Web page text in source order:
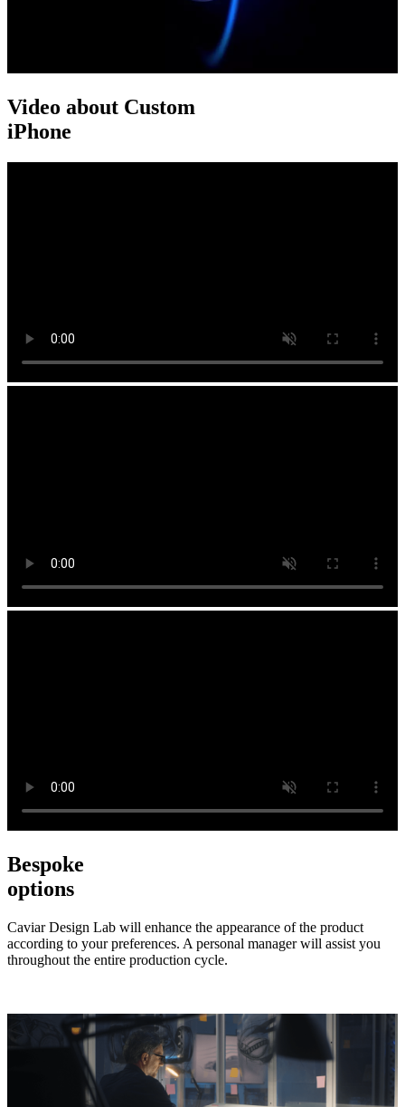
Video about Custom
iPhone
Bespoke
options
Caviar Design Lab will enhance the appearance of the product
according to your preferences. A personal manager will assist you
throughout the entire production cycle.